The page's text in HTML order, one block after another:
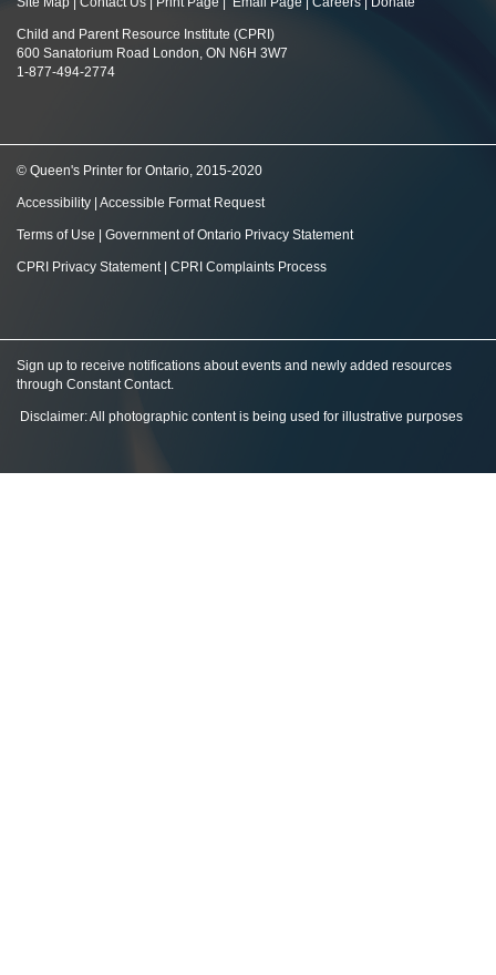
Child and Parent Resource Institute (CPRI)
600 Sanatorium Road London, ON N6H 3W7
1-877-494-2774
© Queen's Printer for Ontario, 2015-2020
Accessibility Accessible Format Request
Terms of Use Government of Ontario Privacy Statement
CPRI Privacy Statement| CPRI Complaints Process
Sign up to receive notifications about events and newly added resources
through Constant Contact.
Disclaimer: All photographic content is being used for illustrative purposes